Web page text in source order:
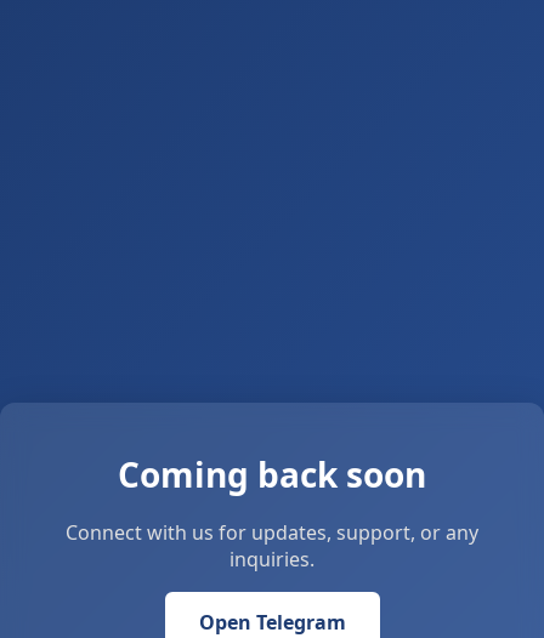
Coming back soon
Connect with us for updates, support, or any
inquiries.
Open Telegram